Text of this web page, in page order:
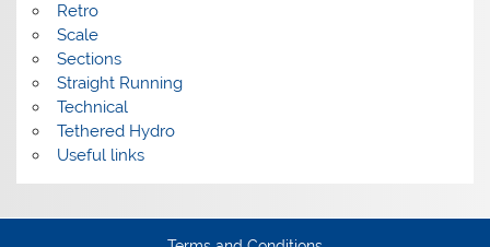
Retro
Scale
Sections
Straight Running
Technical
Tethered Hydro
Useful links